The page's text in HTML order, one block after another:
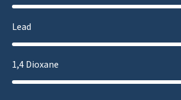
Lead
1,4 Dioxane